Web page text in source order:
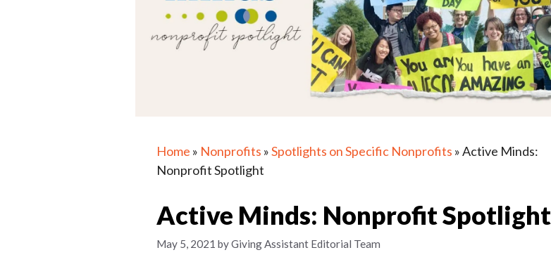
Home » Nonprofits »Spotlights on Specific Nonprofits »Active Minds:
Nonprofit Spotlight
Active Minds: Nonprofit Spotlight
May 5, 2021 byGiving Assistant Editorial Team